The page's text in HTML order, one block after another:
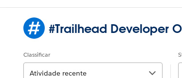
#Trailhead Developer
Classificar
Atividade recente